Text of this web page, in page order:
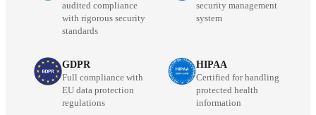
audited compliance
with rigorous security
standards
security management
system
GDPR
Full compliance with
EU data protection
regulations
HIPAA
Certified for handling
protected health
information